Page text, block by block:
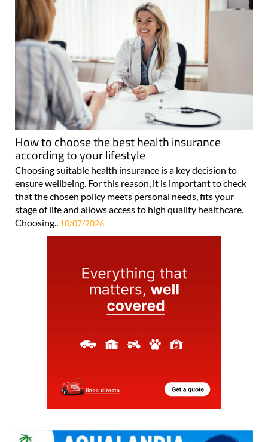
How to choose the best health insurance
according to your lifestyle
Choosing suitable health insurance is a key decision to
ensure wellbeing. For this reason, it is important to check
that the chosen policy meets personal needs, fits your
stage of life and allows access to high quality healthcare.
Choosing.. 10/07/2026